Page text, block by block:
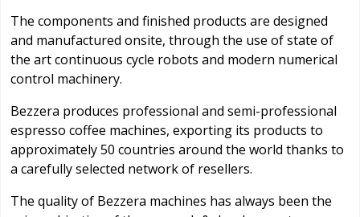
The components and finished products are designed
and manufactured onsite, through the use of state of
the art continuous cycle robots and modern numerical
control machinery.
Bezzera produces professional and semi-professional
espresso coffee machines, exporting its products to
approximately 50 countries around the world thanks to
a carefully selected network of resellers.
The quality of Bezzera machines has always been the